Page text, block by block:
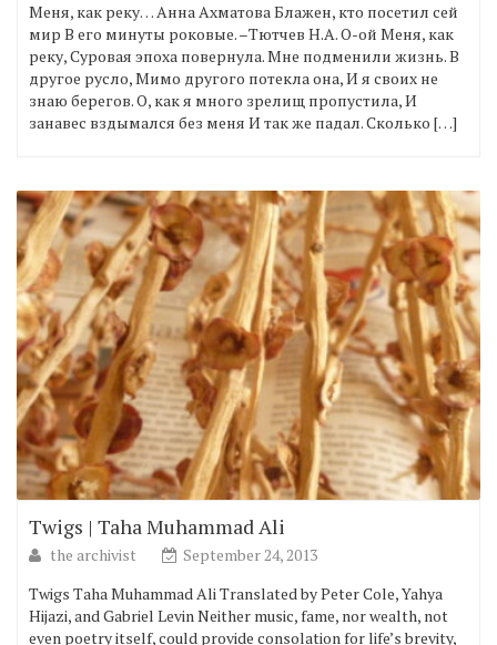
Меня, как реку… Анна Ахматова Блажен, кто посетил сей
мир В его минуты роковые. –Тютчев Н.А. О-ой Меня, как
реку, Суровая эпоха повернула. Мне подменили жизнь. В
другое русло, Мимо другого потекла она, И я своих не
знаю берегов. О, как я много зрелищ пропустила, И
занавес вздымался без меня И так же падал. Сколько […]
Twigs | Taha Muhammad Ali
the archivist
September 24, 2013
Twigs Taha Muhammad Ali Translated by Peter Cole, Yahya
Hijazi, and Gabriel Levin Neither music, fame, nor wealth, not
even poetry itself, could provide consolation for life’s brevity,